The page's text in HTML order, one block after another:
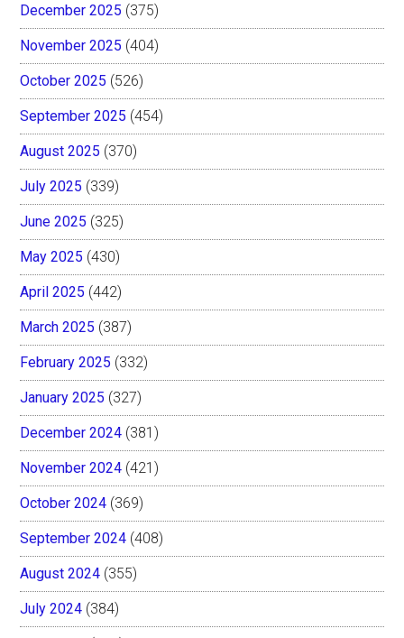
December 2025 (375)
November 2025 (404)
October 2025 (526)
September 2025 (454)
August 2025 (370)
July 2025 (339)
June 2025 (325)
May 2025 (430)
April 2025 (442)
March 2025 (387)
February 2025 (332)
January 2025 (327)
December 2024 (381)
November 2024 (421)
October 2024 (369)
September 2024 (408)
August 2024 (355)
July 2024 (384)